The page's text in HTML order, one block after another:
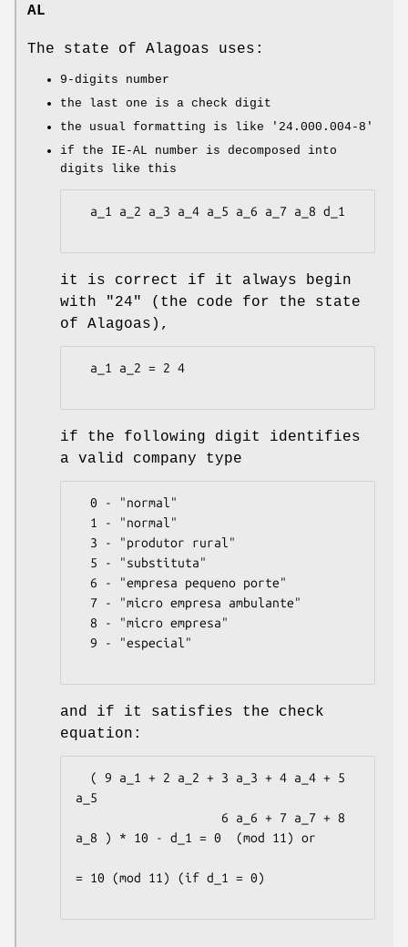
AL
The state of Alagoas uses:
9-digits number
the last one is a check digit
the usual formatting is like
'24.000.004-8'
if the IE-AL number is decomposed into
digits like this
it is correct if it always begin
with "24" (the code for the state
of Alagoas),
if the following digit identifies
a valid company type
and if it satisfies the check
equation:
a_5
a_8 ) * 10 - d_1 = 0  (mod 11) or
= 10 (mod 11) (if d_1 = 0)